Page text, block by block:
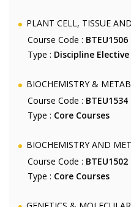
PLANT CELL, TISSUE
Course Code : BTEU1506
Type : Discipline
BIOCHEMISTRY &
Course Code : BTEU1534
Type : Core Courses
BIOCHEMISTRY AND
Course Code : BTEU1502
Type : Core Courses